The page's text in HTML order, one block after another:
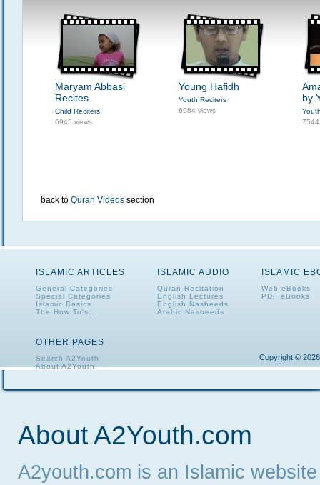
Maryam Abbasi
Recites
Child Reciters
6945 views
Young Hafidh
Youth Reciters
6984 views
by
7544
back to Quran Videos section
ISLAMIC ARTICLES
General Categories
Special Categories
Islamic Basics
The How To's...
ISLAMIC AUDIO
Quran Recitation
English Lectures
English Nasheeds
Arabic Nasheeds
ISLAMIC
Web eBooks
PDF eBooks
OTHER PAGES
Search A2Youth
About A2Youth
Copyright ©
About A2Youth.com
A2youth.com is an Islamic